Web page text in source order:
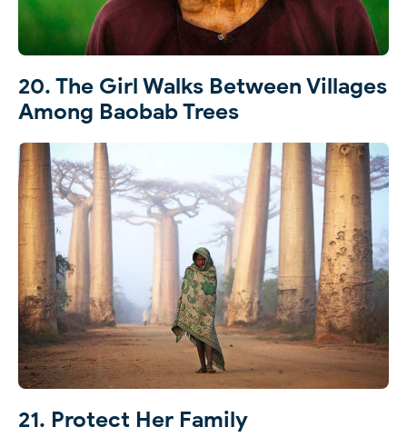
20. The Girl Walks Between Villages
Among Baobab Trees
21. Protect Her Family